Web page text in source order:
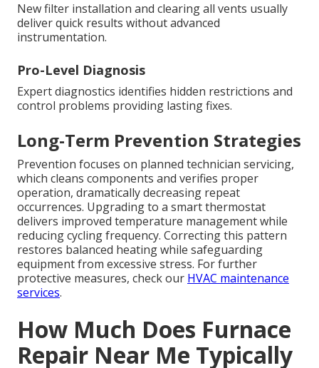
New filter installation and clearing all vents usually
deliver quick results without advanced
instrumentation.
Pro-Level Diagnosis
Expert diagnostics identifies hidden restrictions and
control problems providing lasting fixes.
Long-Term Prevention Strategies
Prevention focuses on planned technician servicing,
which cleans components and verifies proper
operation, dramatically decreasing repeat
occurrences. Upgrading to a smart thermostat
delivers improved temperature management while
reducing cycling frequency. Correcting this pattern
restores balanced heating while safeguarding
equipment from excessive stress. For further
protective measures, check our HVAC maintenance
services.
How Much Does Furnace
Repair Near Me Typically